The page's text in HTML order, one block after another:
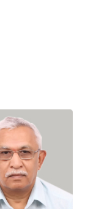
Ranganath